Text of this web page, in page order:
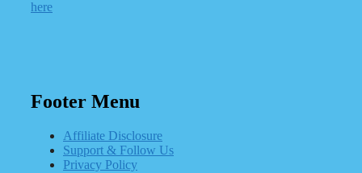
here
Footer Menu
Affiliate Disclosure
Support & Follow Us
Privacy Policy